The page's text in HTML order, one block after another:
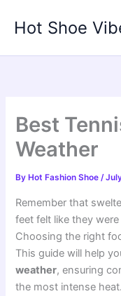
Hot Shoe
Best
Weather
By Hot Fashion Shoe/
Remember that
feet felt like they
Choosing the right
This guide will help
weather, ensuring
the most intense